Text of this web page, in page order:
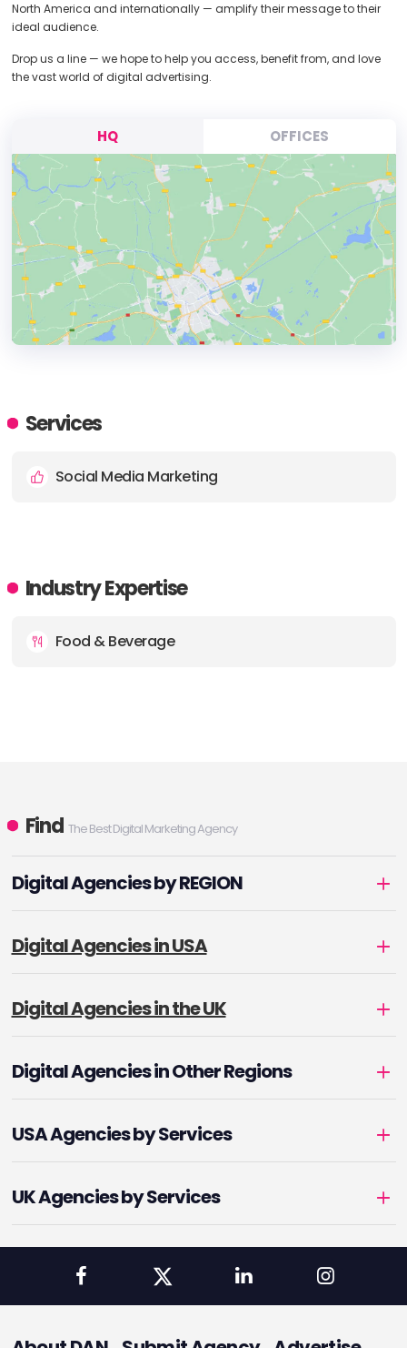
North America and internationally — amplify their message to their
ideal audience.
Drop us a line — we hope to help you access, benefit from, and love
the vast world of digital advertising.
HQ OFFICES
ADDRESS:
Services
Social Media Marketing
Industry Expertise
Food & Beverage
Find The Best Digital Marketing Agency
Digital Agencies by REGION
Digital Agencies in USA
Digital Agencies in the UK
Digital Agencies in Other Regions
USA Agencies by Services
UK Agencies by Services